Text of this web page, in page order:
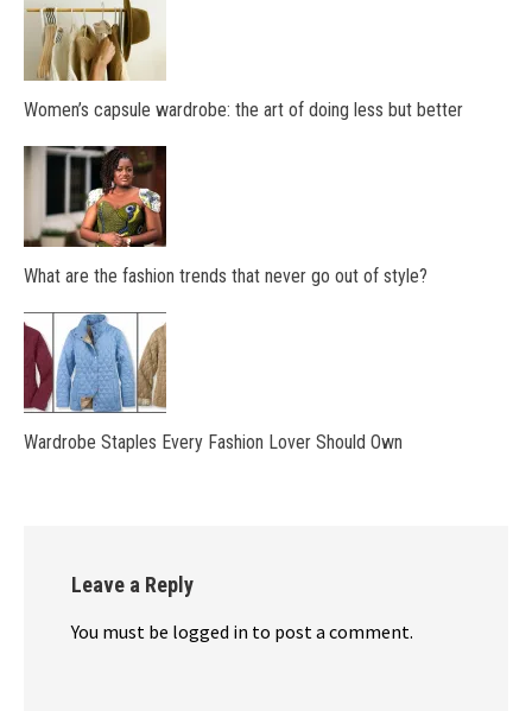
Women’s capsule wardrobe: the art of doing less but better
What are the fashion trends that never go out of style?
Wardrobe Staples Every Fashion Lover Should Own
Leave a Reply
You must be logged in to post a comment.